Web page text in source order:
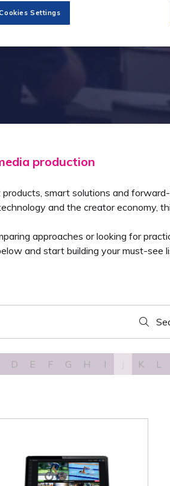
production
smart solutions and
and the creator economy,
approaches or looking for
and start building your must-see
D E F G H I K L
Settings